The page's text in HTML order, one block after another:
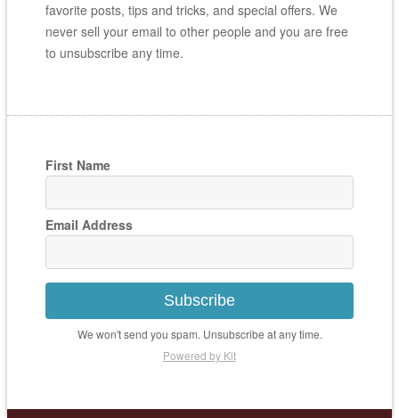
favorite posts, tips and tricks, and special offers. We
never sell your email to other people and you are free
to unsubscribe any time.
First Name
Email Address
Subscribe
We won't send you spam. Unsubscribe at any time.
Powered by Kit